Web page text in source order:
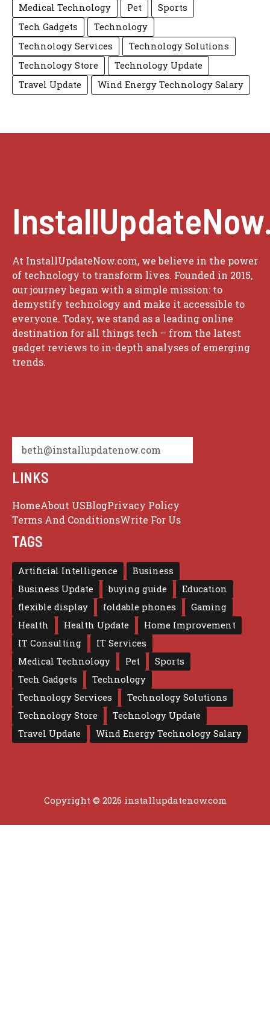
Medical Technology
Pet
Sports
Tech Gadgets
Technology
Technology Services
Technology Solutions
Technology Store
Technology Update
Travel Update
Wind Energy Technology Salary
At InstallUpdateNow.com, we believe in the power
of technology to transform lives. Founded in 2015,
our journey began with a simple mission: to
demystify technology and make it accessible to
everyone. Today, we stand as a leading online
destination for all things tech – from the latest
gadget reviews to in-depth analyses of emerging
trends.
beth@installupdatenow.com
LINKS
HomeAbout USBlogPrivacy Policy
Terms And ConditionsWrite For Us
TAGS
Artificial Intelligence
Business
Business Update
buying guide
Education
flexible display
foldable phones
Gaming
Health
Health Update
Home Improvement
IT Consulting
IT Services
Medical Technology
Pet
Sports
Tech Gadgets
Technology
Technology Services
Technology Solutions
Technology Store
Technology Update
Travel Update
Wind Energy Technology Salary
Copyright © 2026 installupdatenow.com